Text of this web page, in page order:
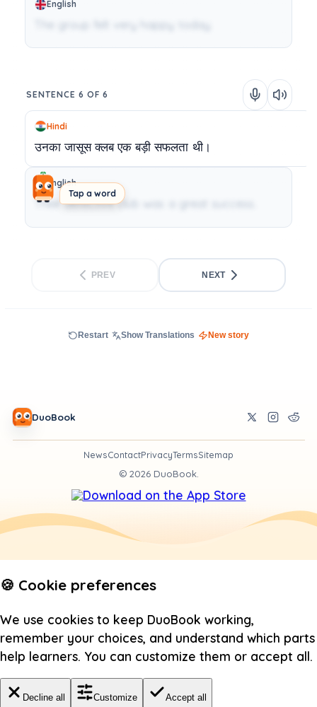
Tap a word
English
The group felt very happy today.
SENTENCE 6 OF 6
Hindi
उनका जासूसक्लब एक बड़ी सफलता थी।
English
Their detective club was a great success.
PREV NEXT
Restart Show Translations New story
DuoBook
NewsContactPrivacyTermsSitemap
© 2026DuoBook.
🍪 Cookie preferences
We use cookies to keep DuoBook working,
remember your choices, and understand which parts
help learners. You can customize them or accept all.
Decline all Customize Accept all